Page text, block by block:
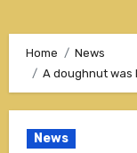
Home
News
A doughnut was
News